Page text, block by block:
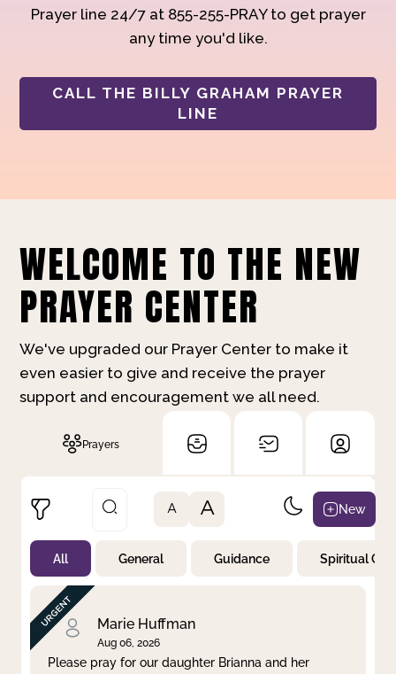
Prayer line 24/7 at 855-255-PRAY to get prayer
any time you'd like.
CALL THE BILLY GRAHAM PRAYER
LINE
WELCOME TO THE NEW
PRAYER CENTER
We've upgraded our Prayer Center to make it
even easier to give and receive the prayer
support and encouragement we all need.
Prayers
Not Prayed
By Priority
By Category
By Day
A A New
All General Guidance Spiritual
Marie Huffman
Aug 06, 2026
Please pray for our daughter Brianna and her